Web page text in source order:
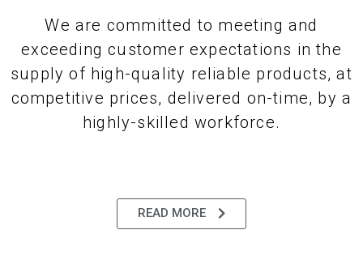
We are committed to meeting and
exceeding customer expectations in the
supply of high-quality reliable products, at
competitive prices, delivered on-time, by a
highly-skilled workforce.
READ MORE